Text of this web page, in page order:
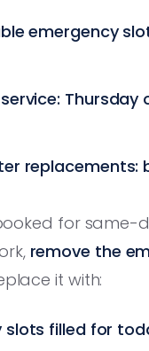
emergency
Thursday
replacements:
for same-
remove the
it with:
slots filled for